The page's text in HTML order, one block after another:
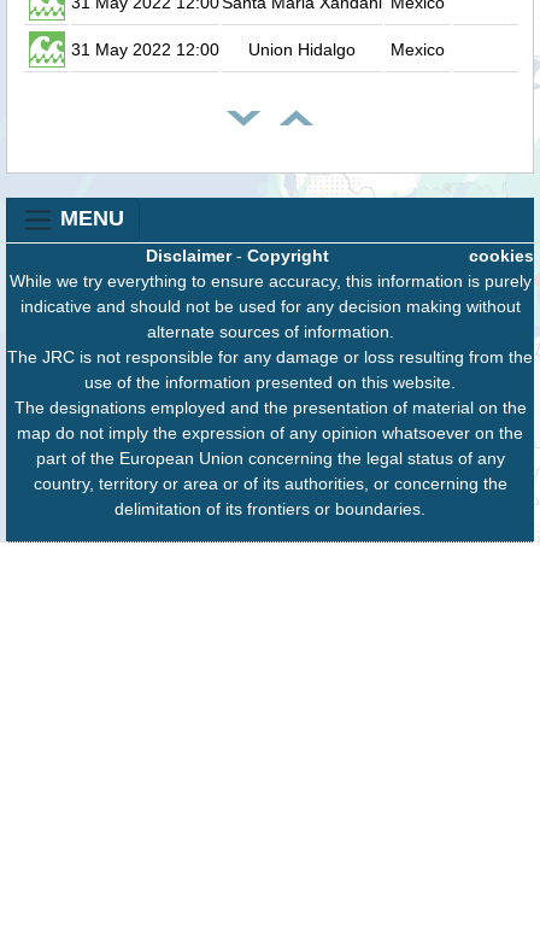
31 May 2022 12:00 Union Hidalgo Mexico
MENU
cookies
Disclaimer- Copyright
While we try everything to ensure accuracy, this information is purely
indicative and should not be used for any decision making without
alternate sources of information.
The JRC is not responsible for any damage or loss resulting from the
use of the information presented on this website.
The designations employed and the presentation of material on the
map do not imply the expression of any opinion whatsoever on the
part of the European Union concerning the legal status of any
country, territory or area or of its authorities, or concerning the
delimitation of its frontiers or boundaries.